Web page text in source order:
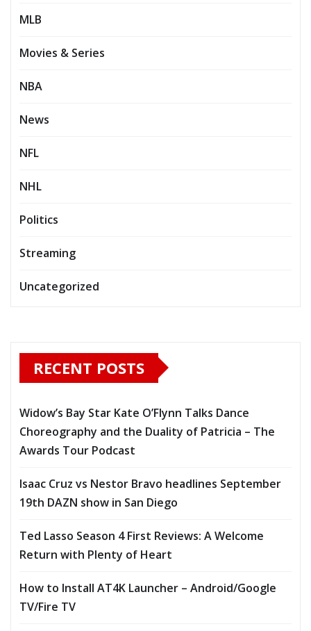
MLB
Movies & Series
NBA
News
NFL
NHL
Politics
Streaming
Uncategorized
RECENT POSTS
Widow’s Bay Star Kate O’Flynn Talks Dance
Choreography and the Duality of Patricia – The
Awards Tour Podcast
Isaac Cruz vs Nestor Bravo headlines September
19th DAZN show in San Diego
Ted Lasso Season 4 First Reviews: A Welcome
Return with Plenty of Heart
How to Install AT4K Launcher – Android/Google
TV/Fire TV